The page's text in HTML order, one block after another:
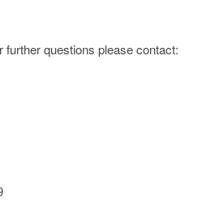
further questions please contact: